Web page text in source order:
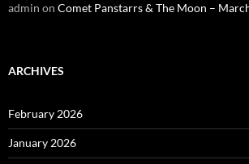
admin on Comet Panstarrs & The Moon –
ARCHIVES
February 2026
January 2026